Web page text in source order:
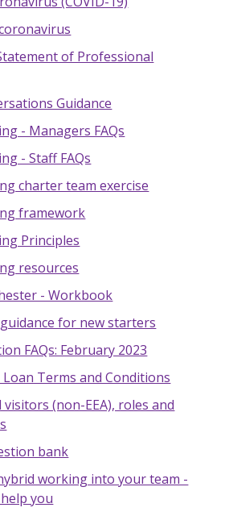
of Professional
Guidance
- Managers FAQs
- Staff FAQs
charter team exercise
framework
Principles
resources
- Workbook
for new starters
FAQs: February 2023
Terms and Conditions
(non-EEA), roles and
bank
working into your team -
you